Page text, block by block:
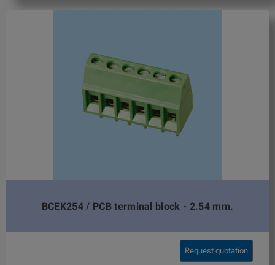
BCEK254 / PCB terminal block - 2.54 mm.
Request quotation